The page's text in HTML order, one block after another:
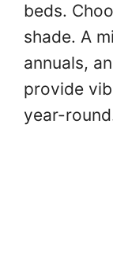
beds.
shade. A
annuals,
provide
year-